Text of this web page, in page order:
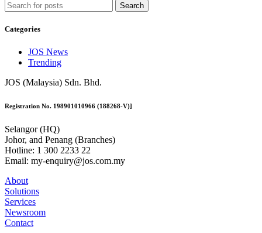
Search
Categories
JOS News
Trending
JOS (Malaysia) Sdn. Bhd.
Registration No. 198901010966 (188268-V)]
Selangor (HQ)
Johor, and Penang (Branches)
Hotline: 1 300 2233 22
Email: my-enquiry@jos.com.my
About
Solutions
Services
Newsroom
Contact